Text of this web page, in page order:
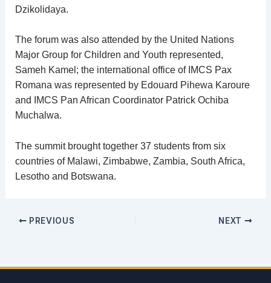
Dzikolidaya.
The forum was also attended by the United Nations
Major Group for Children and Youth represented,
Sameh Kamel; the international office of IMCS Pax
Romana was represented by Edouard Pihewa Karoure
and IMCS Pan African Coordinator Patrick Ochiba
Muchalwa.
The summit brought together 37 students from six
countries of Malawi, Zimbabwe, Zambia, South Africa,
Lesotho and Botswana.
PREVIOUS NEXT